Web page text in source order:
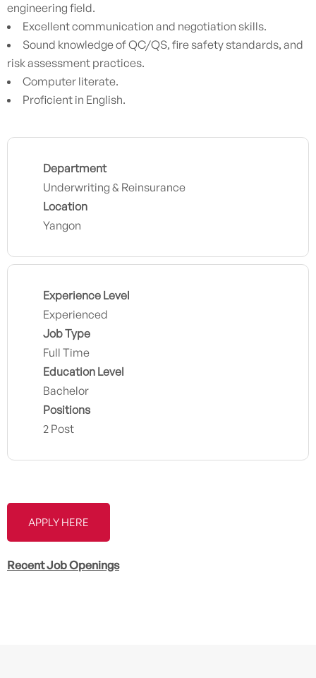
engineering field.
Excellent communication and negotiation skills.
Sound knowledge of QC/QS, fire safety standards, and
risk assessment practices.
Computer literate.
Proficient in English.
Department
Underwriting & Reinsurance
Location
Yangon
Experience Level
Experienced
Job Type
Full Time
Education Level
Bachelor
Positions
2 Post
APPLY HERE
Recent Job Openings